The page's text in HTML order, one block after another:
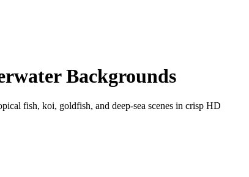
Backgrounds
fish, koi, goldfish, and deep-sea scenes in crisp HD